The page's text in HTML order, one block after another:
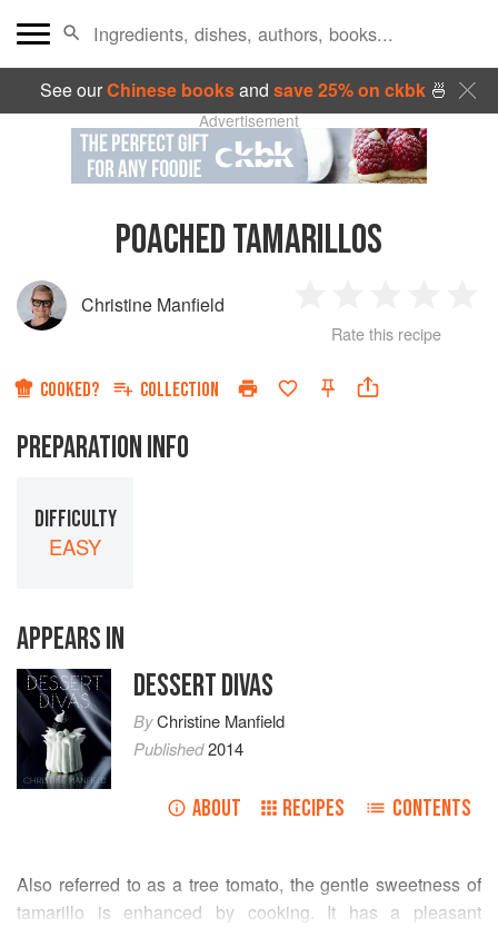
See ourChinese booksand save 25% on ckbk🍜
Advertisement
POACHED TAMARILLOS
Christine Manfield
Star
2
Stars
3
Stars
4
Rate this recipe
COOKED? COLLECTION
PREPARATION INFO
DIFFICULTY
EASY
APPEARS IN
DESSERT DIVAS
ByChristine Manfield
Published2014
ABOUT RECIPES CONTENTS
Also referred to as a tree tomato, the gentle sweetness of
tamarillo is enhanced by cooking. It has a pleasant